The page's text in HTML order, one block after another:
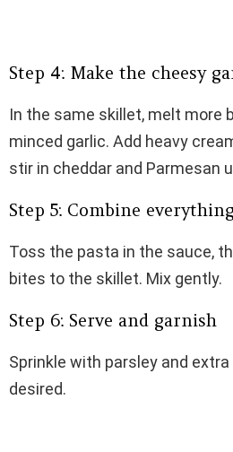
Step 4: Make the cheesy
In the same skillet, melt more
minced garlic. Add heavy
stir in cheddar and Parmesan
Step 5: Combine
Toss the pasta in the sauce,
bites to the skillet. Mix gently.
Step 6: Serve and garnish
Sprinkle with parsley and
desired.